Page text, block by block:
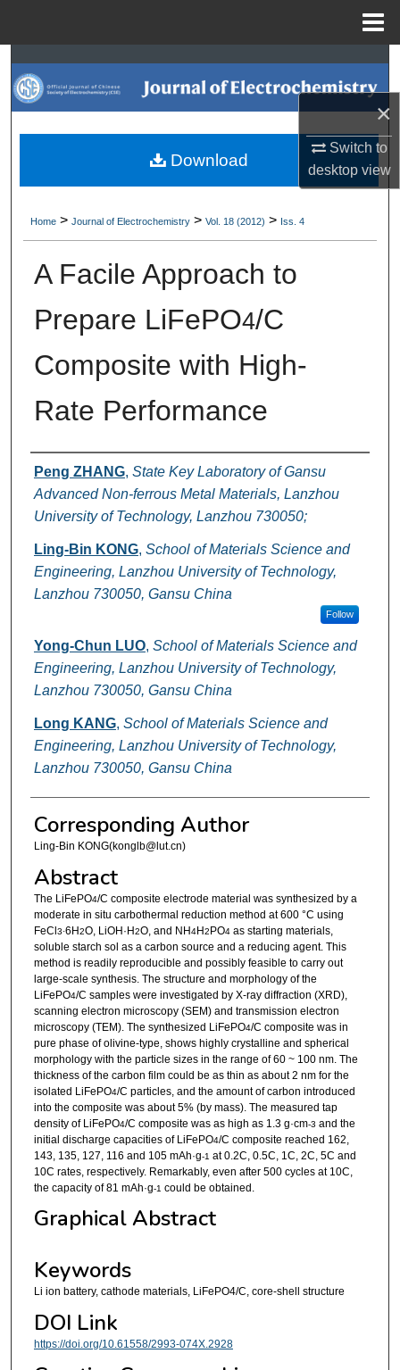
×
Switch to
desktopview
Search
Browse Collections
My Account
Digital Commons Network™
Home > Journal of Electrochemistry > Vol. 18 (2012) > Iss. 4
A Facile Approach to
Prepare LiFePO4/C
Composite with High-
Rate Performance
Authors
Peng ZHANG, State Key Laboratory of Gansu
Advanced Non-ferrous Metal Materials, Lanzhou
University of Technology, Lanzhou 730050;
Ling-Bin KONG, School of Materials Science and
Engineering, Lanzhou University of Technology,
Lanzhou 730050, Gansu China
Follow
Yong-Chun LUO, School of Materials Science and
Engineering, Lanzhou University of Technology,
Lanzhou 730050, Gansu China
Long KANG, School of Materials Science and
Engineering, Lanzhou University of Technology,
Lanzhou 730050, Gansu China
Corresponding Author
Ling-Bin KONG(konglb@lut.cn)
Abstract
The LiFePO4/C composite electrode material was synthesized by a
moderate in situ carbothermal reduction method at 600 °C using
FeCl3·6H2O, LiOH·H2O, and NH4H2PO4as starting materials,
soluble starch sol as a carbon source and a reducing agent. This
method is readily reproducible and possibly feasible to carry out
large-scale synthesis. The structure and morphology of the
LiFePO4/C samples were investigated by X-ray diffraction (XRD),
scanning electron microscopy (SEM) and transmission electron
microscopy (TEM). The synthesized LiFePO4/C composite was in
pure phase of olivine-type, shows highly crystalline and spherical
morphology with the particle sizes in the range of 60 ~ 100 nm. The
thickness of the carbon film could be as thin as about 2 nm for the
isolated LiFePO4/C particles, and the amount of carbon introduced
into the composite was about 5% (by mass). The measured tap
density of LiFePO4/C composite was as high as 1.3 g·cm-3 and the
initial discharge capacities of LiFePO4/C composite reached 162,
143, 135, 127, 116 and 105 mAh·g-1 at 0.2C, 0.5C, 1C, 2C, 5C and
10C rates, respectively. Remarkably, even after 500 cycles at 10C,
the capacity of 81 mAh·g-1 could be obtained.
Graphical Abstract
Keywords
Li ion battery, cathode materials, LiFePO4/C, core-shell structure
DOI Link
https://doi.org/10.61558/2993-074X.2928
Download